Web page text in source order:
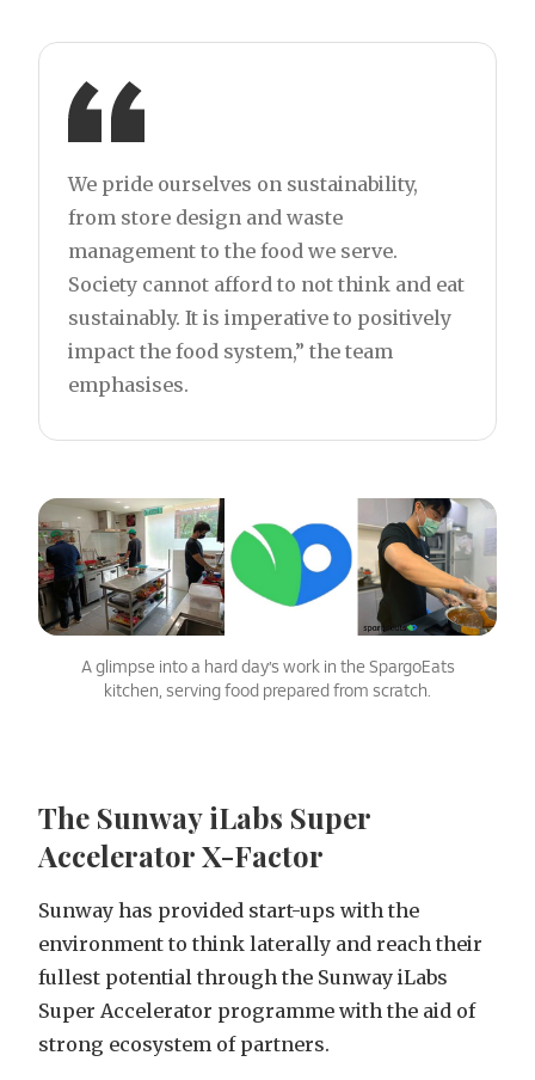
We pride ourselves on sustainability,
from store design and waste
management to the food we serve.
Society cannot afford to not think and eat
sustainably. It is imperative to positively
impact the food system,” the team
emphasises.
A glimpse into a hard day’s work in the SpargoEats
kitchen, serving food prepared from scratch.
The Sunway iLabs Super
Accelerator X-Factor
Sunway has provided start-ups with the
environment to think laterally and reach their
fullest potential through the Sunway iLabs
Super Accelerator programme with the aid of
strong ecosystem of partners.